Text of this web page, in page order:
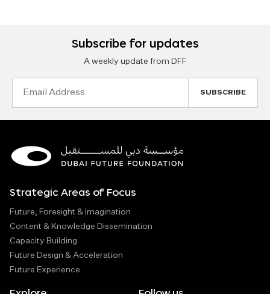
Subscribe for updates
A weekly update from DFF
Strategic Areas of Focus
Future, Foresight & Imagination
Content & Knowledge Dissemination
Capacity Building
Future Design & Acceleration
Future Experience